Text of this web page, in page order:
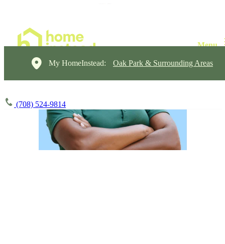
My HomeInstead: Oak Park & Surrounding Areas
(708) 524-9814